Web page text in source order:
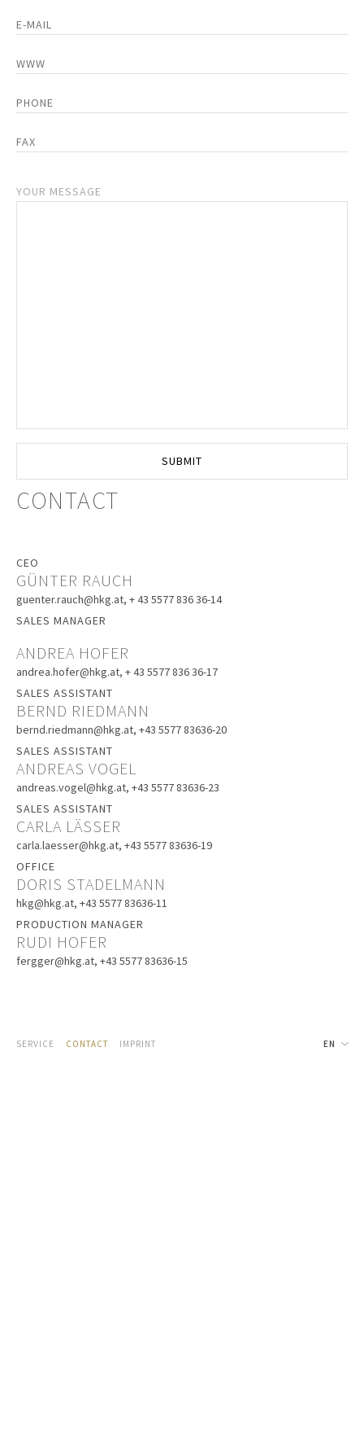
YOUR MESSAGE
CONTACT
CEO
GÜNTER RAUCH
guenter.rauch@hkg.at, + 43 5577 836 36-14
SALES MANAGER
ANDREA HOFER
andrea.hofer@hkg.at, + 43 5577 836 36-17
SALES ASSISTANT
BERND RIEDMANN
bernd.riedmann@hkg.at, +43 5577 83636-20
SALES ASSISTANT
ANDREAS VOGEL
andreas.vogel@hkg.at, +43 5577 83636-23
SALES ASSISTANT
CARLA LÄSSER
carla.laesser@hkg.at, +43 5577 83636-19
OFFICE
DORIS STADELMANN
hkg@hkg.at, +43 5577 83636-11
PRODUCTION MANAGER
RUDI HOFER
fergger@hkg.at, +43 5577 83636-15
SERVICE CONTACT IMPRINT EN